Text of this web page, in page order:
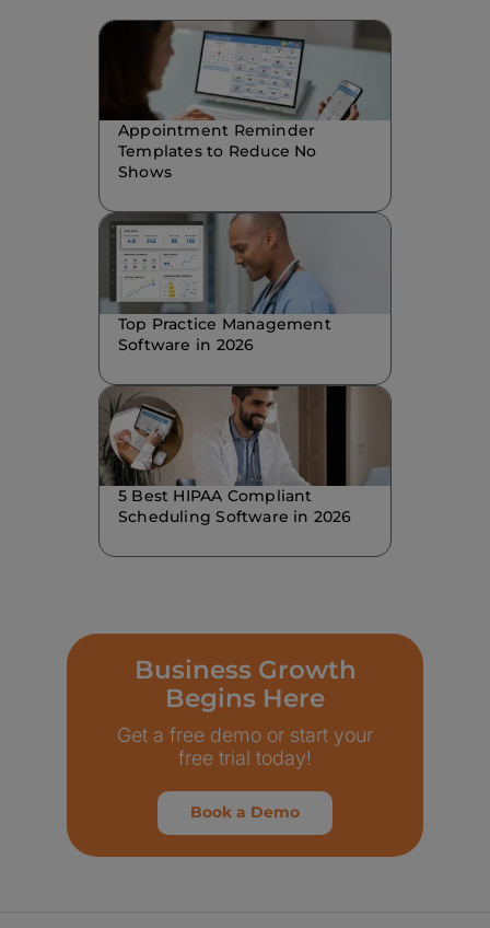
Appointment Reminder
Templates to Reduce No
Shows
Top Practice Management
Software in 2026
5 Best HIPAA Compliant
Scheduling Software in 2026
Business Growth
Begins Here
Get a free demo or start your
free trial today!
Book a Demo